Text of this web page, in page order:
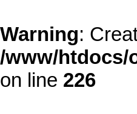
Warning:
/www/htdocs/
on line 226